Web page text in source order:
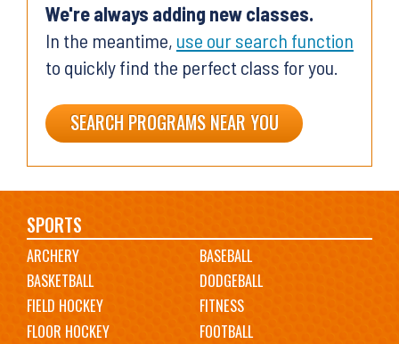
We're always adding new classes.
In the meantime, use our search function
to quickly find the perfect class for you.
SEARCH PROGRAMS NEAR YOU
Main
navigation
SPORTS
ARCHERY
BASEBALL
BASKETBALL
DODGEBALL
FIELD HOCKEY
FITNESS
FLOOR HOCKEY
FOOTBALL